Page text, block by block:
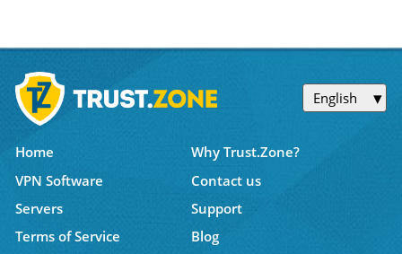
English
Home
Why Trust.Zone?
VPN Software
Contact us
Servers
Support
Terms of Service
Blog